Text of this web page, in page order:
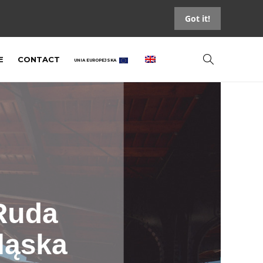
Got it!
CONTACT UNIA EUROPEJSKA